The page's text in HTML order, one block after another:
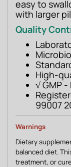
easy to
with larger
Quality
High-
√ GMP
99007
Warnings
Dietary
balanced diet.
treatment, or